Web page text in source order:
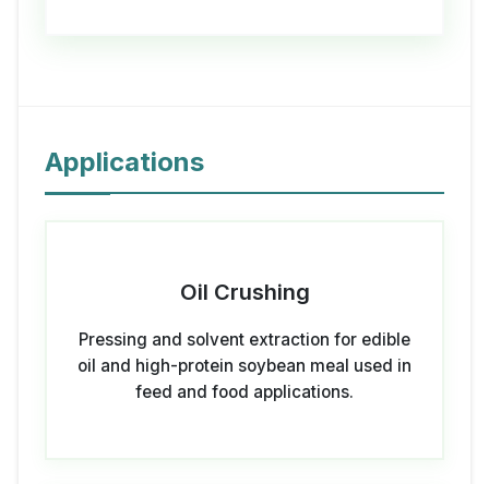
Applications
Oil Crushing
Pressing and solvent extraction for edible
oil and high-protein soybean meal used in
feed and food applications.